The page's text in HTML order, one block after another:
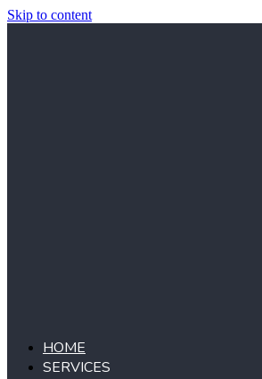
Skip to content
HOME
SERVICES